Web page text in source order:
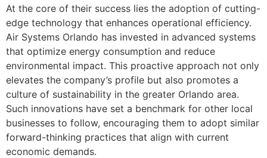
At the core of their success lies the adoption of cutting-
edge technology that enhances operational efficiency.
Air Systems Orlando has invested in advanced systems
that optimize energy consumption and reduce
environmental impact. This proactive approach not only
elevates the company’s profile but also promotes a
culture of sustainability in the greater Orlando area.
Such innovations have set a benchmark for other local
businesses to follow, encouraging them to adopt similar
forward-thinking practices that align with current
economic demands.